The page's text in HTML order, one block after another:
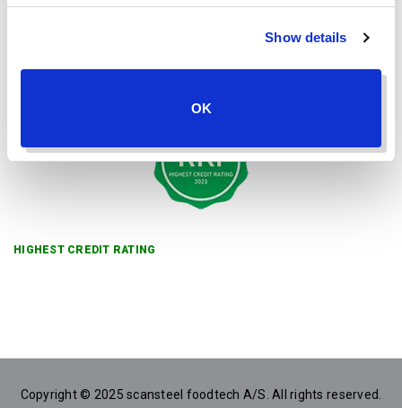
Show details
OK
HIGHEST CREDIT RATING
Copyright © 2025 scansteel foodtech A/S. All rights reserved.